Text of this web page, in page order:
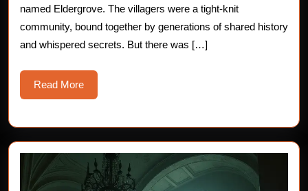
Horror
Story
named Eldergrove. The villagers were a tight-knit
community, bound together by generations of shared history
and whispered secrets. But there was […]
Read MoreRead
More